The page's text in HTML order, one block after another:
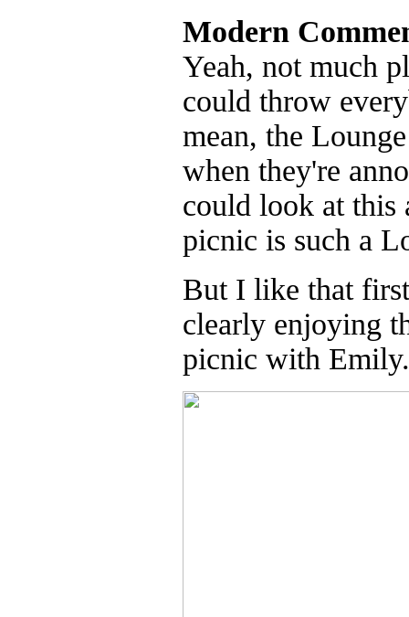
Modern
Yeah, not much
could throw
mean, the
when they're
could look at this
picnic is such a
But I like that
clearly enjoying
picnic with